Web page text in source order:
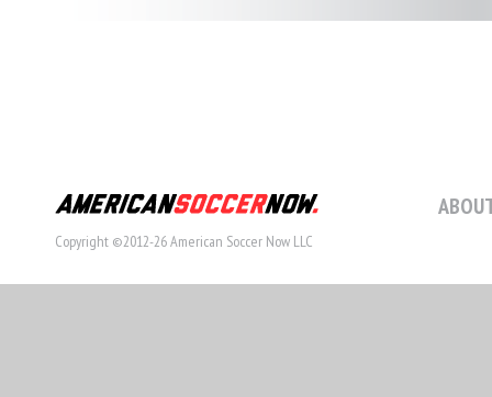
Copyright ©2012-26 American Soccer Now LLC